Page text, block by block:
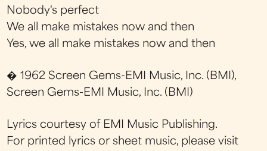
Nobody's perfect
We all make mistakes now and then
Yes, we all make mistakes now and then
� 1962 Screen Gems-EMI Music, Inc. (BMI),
Screen Gems-EMI Music, Inc. (BMI)
Lyrics courtesy of EMI Music Publishing.
For printed lyrics or sheet music, please visit